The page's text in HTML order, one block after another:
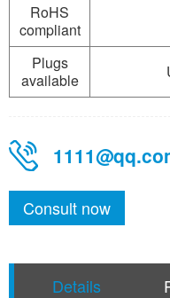
RoHS
compliant
Plugs
available
Consult now
Details